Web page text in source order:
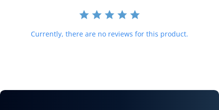
Currently, there are no reviews for this product.